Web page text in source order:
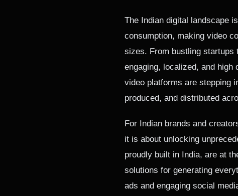
The Indian digital landscape
consumption, making video
sizes. From bustling startups
engaging, localized, and
video platforms are stepping
produced, and distributed
For Indian brands and
it is about unlocking
proudly built in India, are at
solutions for generating
ads and engaging social